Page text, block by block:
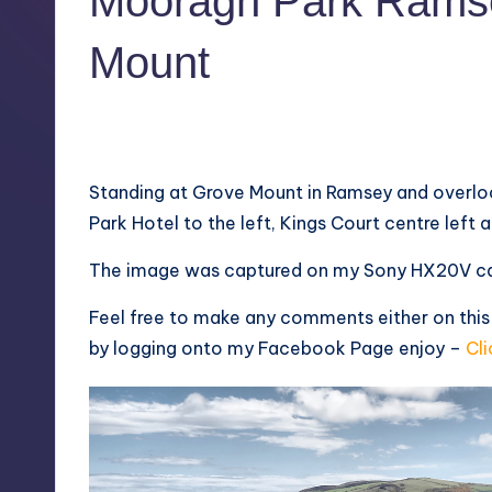
Mount
Standing at Grove Mount in Ramsey and
Park Hotel to the left, Kings Court centre left
The image was captured on my Sony HX20V
Feel free to make any comments either on
by logging onto my Facebook Page enjoy –